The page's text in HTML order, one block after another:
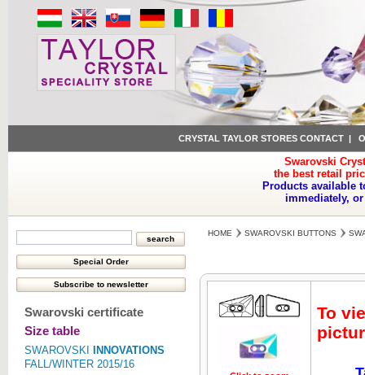
CRYSTAL TAYLOR STORES CONTACT|
Swarovski
the best retail
Products available
immediately,
Swarovski certificate
Size table
SWAROVSKI
INNOVATIONS
FALL/WINTER 2015/16
HOME SWAROVSKI BUTTONS
To